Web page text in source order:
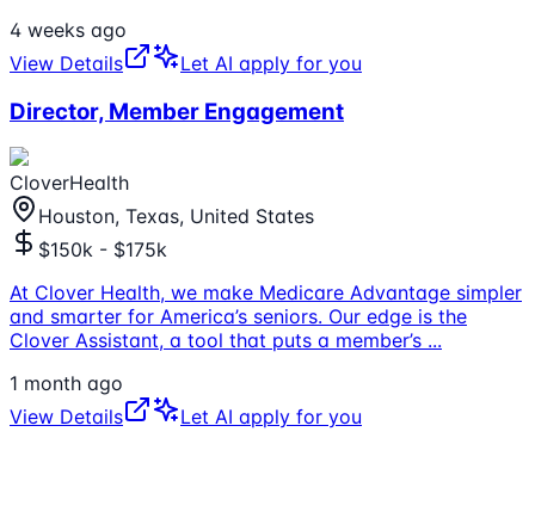
4 weeks ago
View Details
Let AI apply for you
Director, Member Engagement
CloverHealth
Houston, Texas, United States
$150k - $175k
At Clover Health, we make Medicare Advantage simpler
and smarter for America’s seniors. Our edge is the
Clover Assistant, a tool that puts a member’s ...
1 month ago
View Details
Let AI apply for you